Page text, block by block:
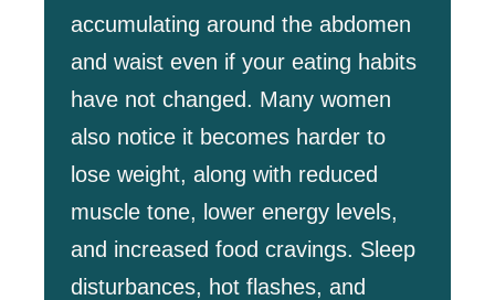
accumulating around the abdomen
and waist even if your eating habits
have not changed. Many women
also notice it becomes harder to
lose weight, along with reduced
muscle tone, lower energy levels,
and increased food cravings. Sleep
disturbances, hot flashes, and